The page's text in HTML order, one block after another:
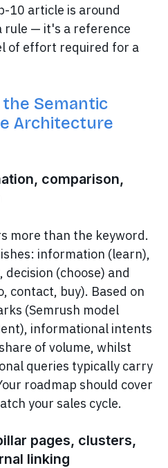
10 article is around
rule — it's a reference
of effort required for a
Semantic
Architecture
comparison,
more than the keyword.
information (learn),
(choose) and
contact, buy). Based on
(Semrush model
informational intents
of volume, whilst
queries typically carry
roadmap should cover
your sales cycle.
pages, clusters,
linking